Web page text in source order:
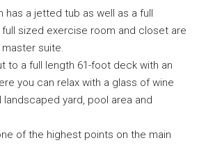
has a jetted tub as well as a full
sized exercise room and closet are
suite.
to a full length 61-foot deck with an
you can relax with a glass of wine
landscaped yard, pool area and
of the highest points on the main